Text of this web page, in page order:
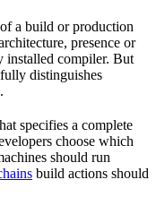
a build or production
presence or
installed compiler. But
distinguishes
specifies a complete
choose which
should run
build actions should